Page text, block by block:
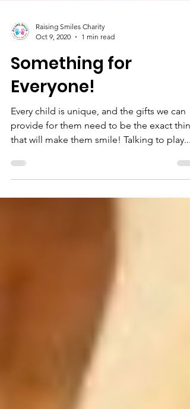
Raising Smiles Charity
Oct 9, 2020
1 min read
Something for
Everyone!
Every child is unique, and the gifts we can
provide for them need to be the exact